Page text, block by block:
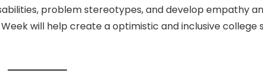
problem stereotypes, and develop empathy
will help create a optimistic and inclusive college